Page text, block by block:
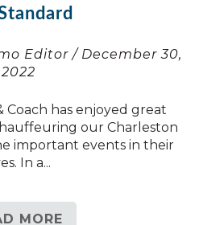
Editor / December 30,
2022
Coach has enjoyed great
our Charleston
important events in their
In a...
MORE